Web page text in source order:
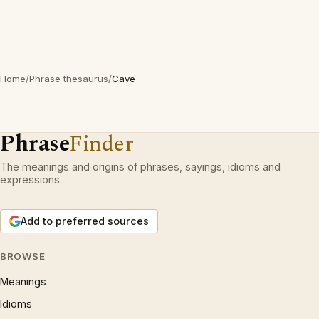
Home/Phrase thesaurus/Cave
PhraseFinder
The meanings and origins of phrases, sayings, idioms and
expressions.
Add to preferred sources
BROWSE
Meanings
Idioms